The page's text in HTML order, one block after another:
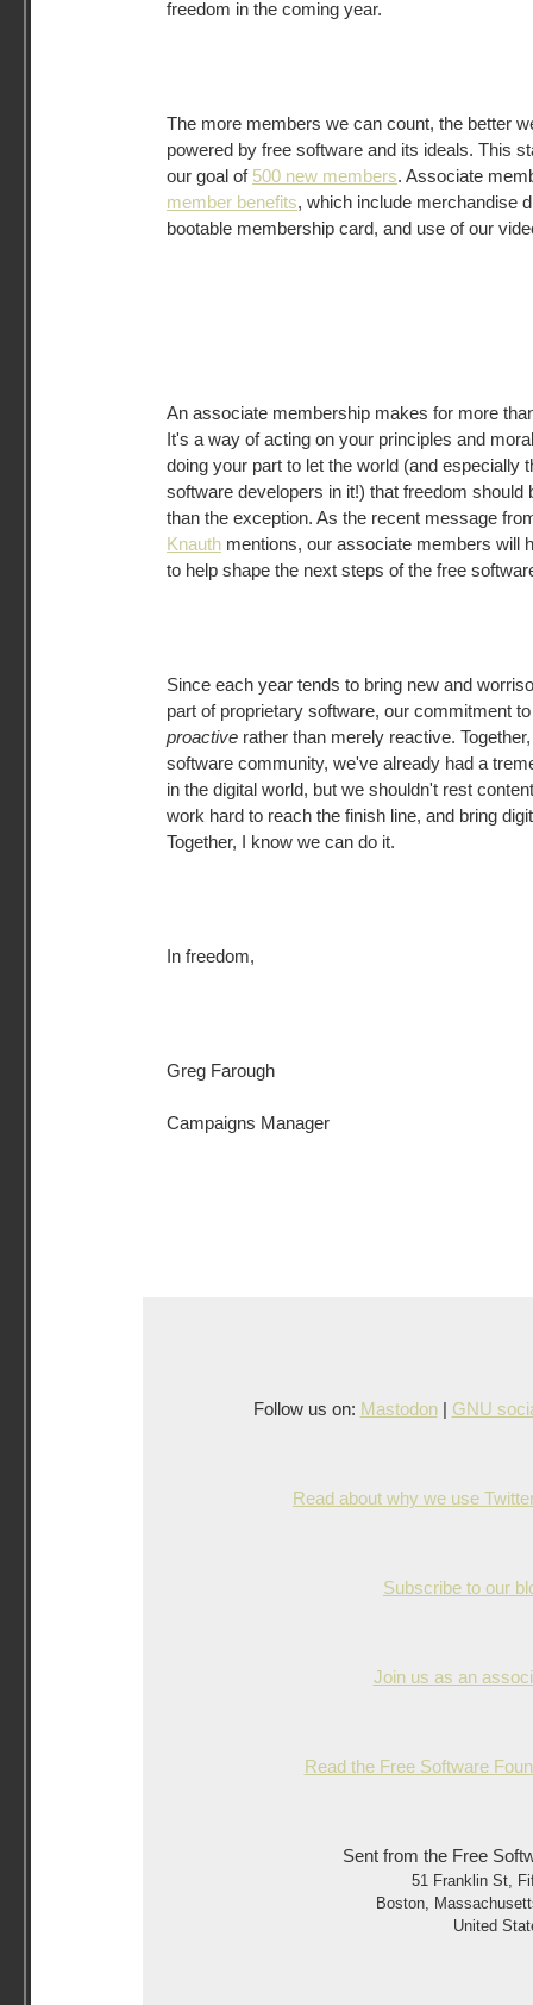
freedom in the coming year.
The more members we can count, the better
powered by free software and its ideals. This
our goal of 500 new members. Associate
member benefits, which include merchandise
bootable membership card, and use of our
An associate membership makes for more
It's a way of acting on your principles and
doing your part to let the world (and especially
software developers in it!) that freedom should
than the exception. As the recent message
Knauth mentions, our associate members will
to help shape the next steps of the free
Since each year tends to bring new and
part of proprietary software, our commitment
proactive rather than merely reactive.
software community, we've already had a
in the digital world, but we shouldn't rest
work hard to reach the finish line, and bring
Together, I know we can do it.
In freedom,
Greg Farough
Campaigns Manager
Follow us on: Mastodon| GNU
Read about why we use
Subscribe to our
Join us as an
Read the Free Software
Sent from the Free
51 Franklin St,
Boston,
United